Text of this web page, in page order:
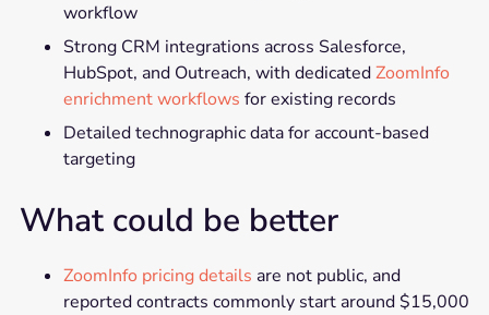
workflow
Strong CRM integrations across Salesforce,
HubSpot, and Outreach, with dedicatedZoomInfo
enrichment workflows for existing records
Detailed technographic data for account-based
targeting
What could be better
ZoomInfo pricing details are not public, and
reported contracts commonly start around $15,000